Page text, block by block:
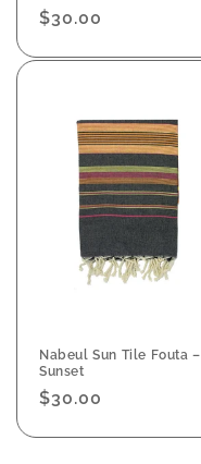
Regular
$30.00
Nabeul Sun Tile Fouta –
Sunset
Regular
$30.00